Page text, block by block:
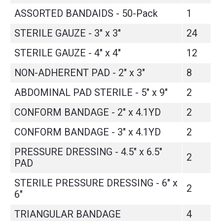
ASSORTED BANDAIDS - 50-Pack
1
STERILE GAUZE - 3" x 3"
24
STERILE GAUZE - 4" x 4"
12
NON-ADHERENT PAD - 2" x 3"
8
ABDOMINAL PAD STERILE - 5" x 9"
2
CONFORM BANDAGE - 2" x 4.1YD
2
CONFORM BANDAGE - 3" x 4.1YD
2
PRESSURE DRESSING - 4.5" x 6.5"
PAD
2
STERILE PRESSURE DRESSING - 6" x
6"
2
TRIANGULAR BANDAGE
4